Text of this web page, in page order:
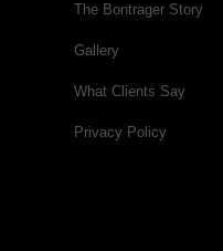
The Bontrager Story
Gallery
What Clients Say
Privacy Policy